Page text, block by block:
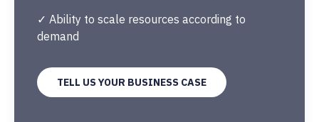
✓ Ability to scale resources according to
demand
TELL US YOUR BUSINESS CASE